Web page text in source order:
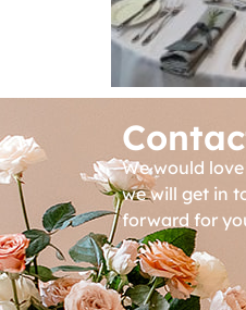
We would
we will get in
forward for